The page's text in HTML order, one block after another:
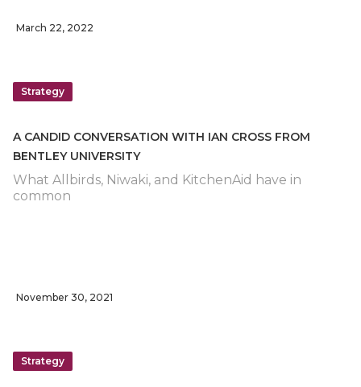
March 22, 2022
Strategy
A CANDID CONVERSATION WITH IAN CROSS FROM
BENTLEY UNIVERSITY
What Allbirds, Niwaki, and KitchenAid have in
common
November 30, 2021
Strategy